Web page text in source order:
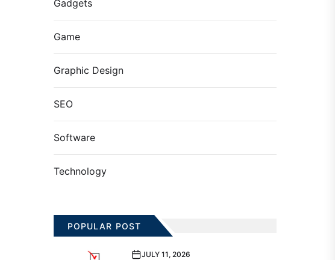
Gadgets
Game
Graphic Design
SEO
Software
Technology
POPULAR POST
JULY 11, 2026